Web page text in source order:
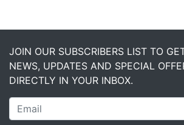
JOIN OUR SUBSCRIBERS LIST TO
NEWS, UPDATES AND SPECIAL
DIRECTLY IN YOUR INBOX.